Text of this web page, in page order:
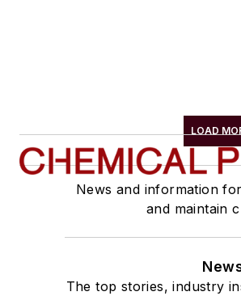
LOAD
News and information
and maintain
The top stories, industry